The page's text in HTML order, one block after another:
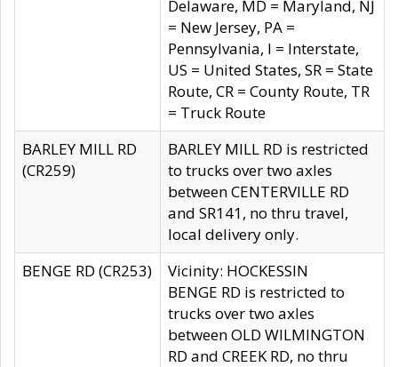
Delaware, MD = Maryland, NJ
= New Jersey, PA =
Pennsylvania, I = Interstate,
US = United States, SR = State
Route, CR = County Route, TR
= Truck Route
BARLEY MILL RD
(CR259)
BARLEY MILL RD is restricted
to trucks over two axles
between CENTERVILLE RD
and SR141, no thru travel,
local delivery only.
BENGE RD (CR253)
Vicinity: HOCKESSIN
BENGE RD is restricted to
trucks over two axles
between OLD WILMINGTON
RD and CREEK RD, no thru